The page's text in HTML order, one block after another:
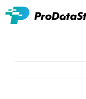
Skip